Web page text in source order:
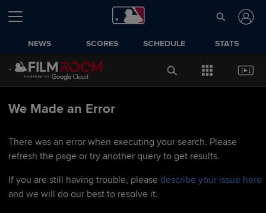
NEWS SCORES SCHEDULE STATS
We Made an Error
There was an error when executing your search. Please
refresh the page or try another query to get results.
If you are still having trouble, please describe your issue here
and we will do our best to resolve it.